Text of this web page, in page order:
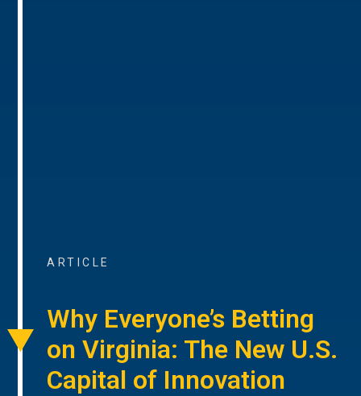
ARTICLE
Why Everyone’s Betting
on Virginia: The New U.S.
Capital of Innovation